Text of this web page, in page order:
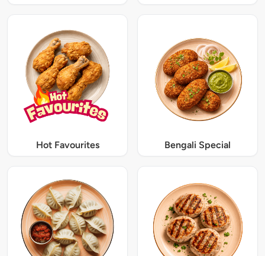
Hot Favourites Bengali Special